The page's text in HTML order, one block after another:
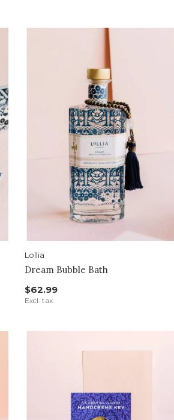
Lollia
Dream Bubble Bath
$62.99
Excl. tax